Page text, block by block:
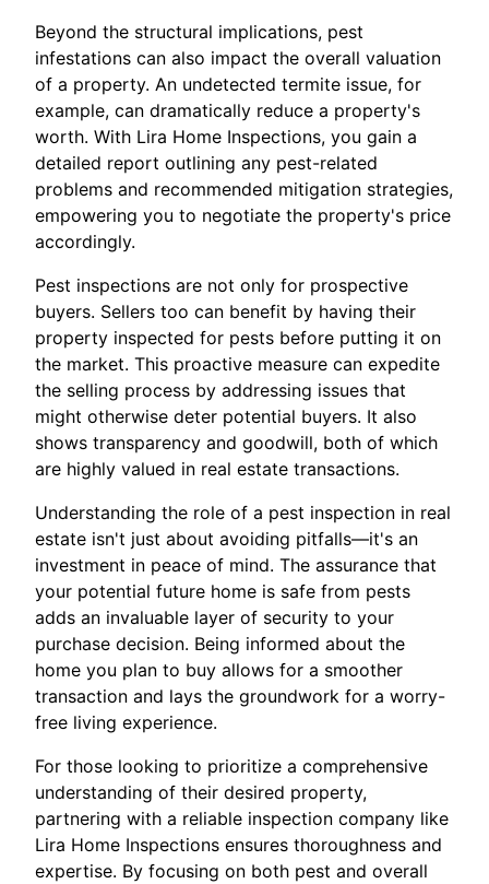
Beyond the structural implications, pest
infestations can also impact the overall valuation
of a property. An undetected termite issue, for
example, can dramatically reduce a property's
worth. With Lira Home Inspections, you gain a
detailed report outlining any pest-related
problems and recommended mitigation strategies,
empowering you to negotiate the property's price
accordingly.
Pest inspections are not only for prospective
buyers. Sellers too can benefit by having their
property inspected for pests before putting it on
the market. This proactive measure can expedite
the selling process by addressing issues that
might otherwise deter potential buyers. It also
shows transparency and goodwill, both of which
are highly valued in real estate transactions.
Understanding the role of a pest inspection in real
estate isn't just about avoiding pitfalls—it's an
investment in peace of mind. The assurance that
your potential future home is safe from pests
adds an invaluable layer of security to your
purchase decision. Being informed about the
home you plan to buy allows for a smoother
transaction and lays the groundwork for a worry-
free living experience.
For those looking to prioritize a comprehensive
understanding of their desired property,
partnering with a reliable inspection company like
Lira Home Inspections ensures thoroughness and
expertise. By focusing on both pest and overall